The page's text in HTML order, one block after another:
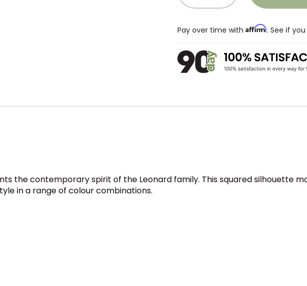
Pay over time with Affirm. See if
the contemporary spirit of the Leonard family. This squared silhouette
in a range of colour combinations.